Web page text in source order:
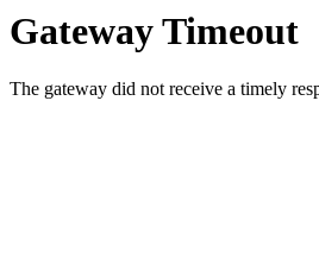
Gateway Timeout
The gateway did not receive a timely